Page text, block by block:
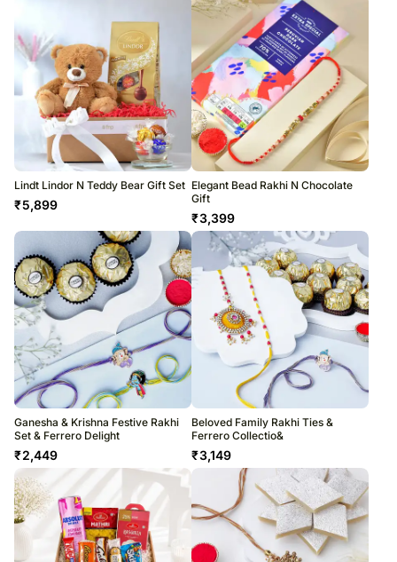
Lindt Lindor N Teddy Bear Gift Set
₹5,899
Elegant Bead Rakhi N Chocolate
Gift
₹3,399
Ganesha & Krishna Festive Rakhi
Set & Ferrero Delight
₹2,449
Beloved Family Rakhi Ties &
Ferrero Collectio&
₹3,149